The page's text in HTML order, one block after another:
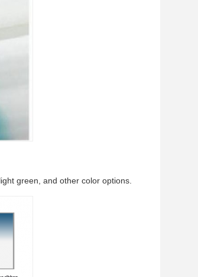
green, and other color options.